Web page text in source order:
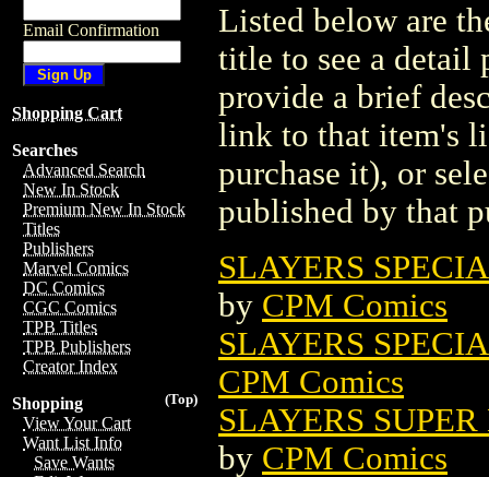
Email Confirmation
Shopping Cart
Searches
Advanced Search
New In Stock
Premium New In Stock
Titles
Publishers
Marvel Comics
DC Comics
CGC Comics
TPB Titles
TPB Publishers
Creator Index
(Top)
Shopping
View Your Cart
Want List Info
Save Wants
Listed below are
title to see a detail
provide a brief
link to that item's
purchase it), or
published by that
SLAYERS
by CPM Comics
SLAYERS
CPM Comics
SLAYERS
by CPM Comics